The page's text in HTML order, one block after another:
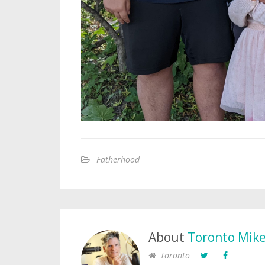
Fatherhood
About Toronto
Toronto